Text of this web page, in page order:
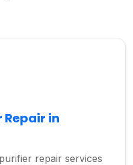
in
repair services